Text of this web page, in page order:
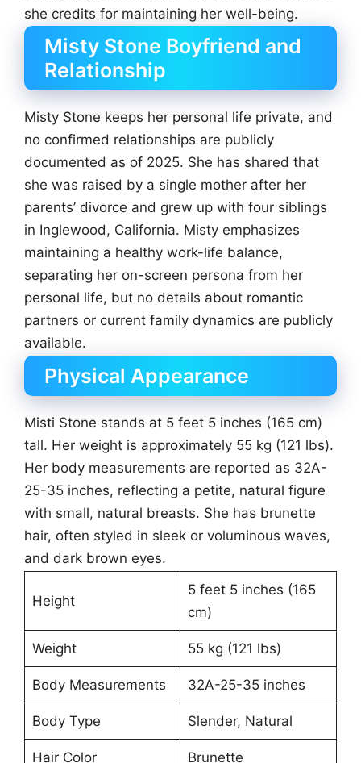
she credits for maintaining her well-being.
Misty Stone Boyfriend and
Relationship
Misty Stone keeps her personal life private, and
no confirmed relationships are publicly
documented as of 2025. She has shared that
she was raised by a single mother after her
parents’ divorce and grew up with four siblings
in Inglewood, California. Misty emphasizes
maintaining a healthy work-life balance,
separating her on-screen persona from her
personal life, but no details about romantic
partners or current family dynamics are publicly
available.
Physical Appearance
Misti Stone stands at 5 feet 5 inches (165 cm)
tall. Her weight is approximately 55 kg (121 lbs).
Her body measurements are reported as 32A-
25-35 inches, reflecting a petite, natural figure
with small, natural breasts. She has brunette
hair, often styled in sleek or voluminous waves,
and dark brown eyes.
Height
5 feet 5 inches (165
cm)
Weight 55 kg (121 lbs)
Body Measurements 32A-25-35 inches
Body Type Slender, Natural
Hair Color Brunette